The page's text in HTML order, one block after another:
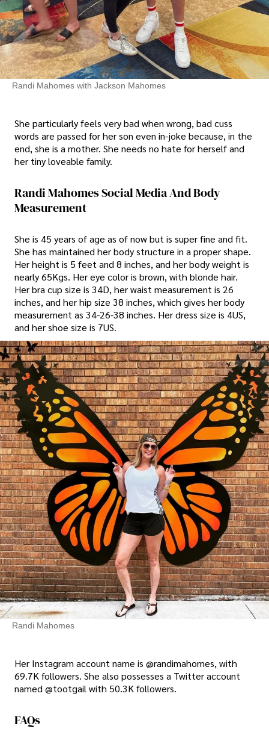
Randi Mahomes with Jackson Mahomes
She particularly feels very bad when wrong, bad cuss
words are passed for her son even in-joke because, in the
end, she is a mother. She needs no hate for herself and
her tiny loveable family.
Randi Mahomes Social Media And Body
Measurement
She is 45 years of age as of now but is super fine and fit.
She has maintained her body structure in a proper shape.
Her height is 5 feet and 8 inches, and her body weight is
nearly 65Kgs. Her eye color is brown, with blonde hair.
Her bra cup size is 34D, her waist measurement is 26
inches, and her hip size 38 inches, which gives her body
measurement as 34-26-38 inches. Her dress size is 4US,
and her shoe size is 7US.
Randi Mahomes
Her Instagram account name is @randimahomes, with
69.7K followers. She also possesses a Twitter account
named @tootgail with 50.3K followers.
FAQs